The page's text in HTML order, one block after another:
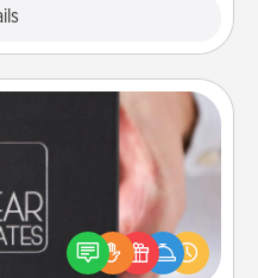
romantic Christmas
present, or just because